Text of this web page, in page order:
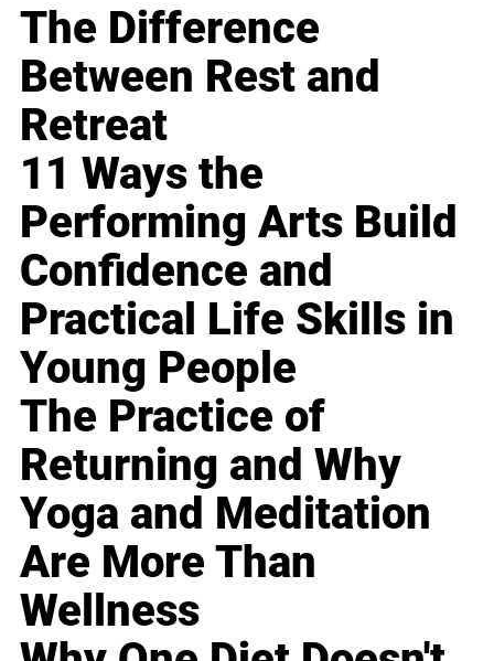
The Difference
Between Rest and
Retreat
11 Ways the
Performing Arts Build
Confidence and
Practical Life Skills in
Young People
The Practice of
Returning and Why
Yoga and Meditation
Are More Than
Wellness